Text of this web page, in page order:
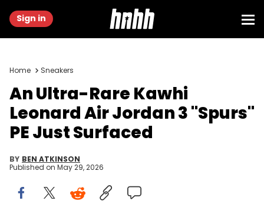
Sign in
Home Sneakers
An Ultra-Rare Kawhi
Leonard Air Jordan 3 "Spurs"
PE Just Surfaced
BY BEN ATKINSON
Published on May 29, 2026